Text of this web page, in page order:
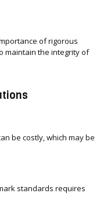
of rigorous
maintain the integrity of
be costly, which may be
standards requires